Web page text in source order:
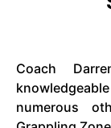
Coach
numerous